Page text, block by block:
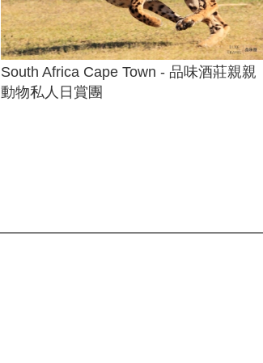
South Africa Cape Town - 品味酒莊親親
動物私人日賞團